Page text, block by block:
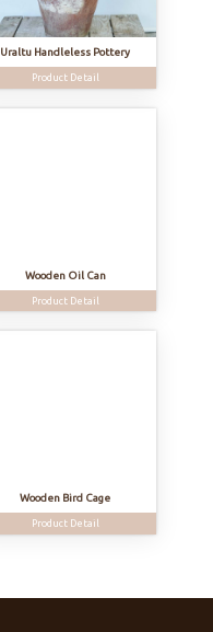
Uraltu Handleless Pottery
Product Detail
Wooden Oil Can
Product Detail
Wooden Bird Cage
Product Detail